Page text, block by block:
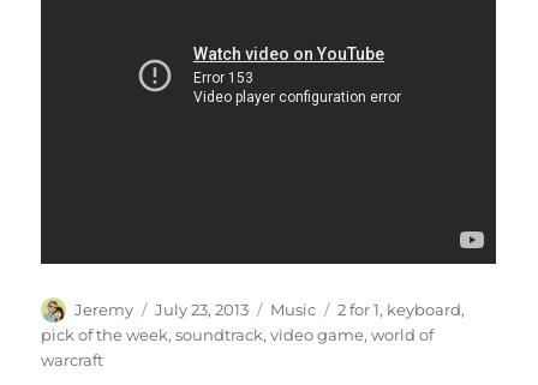
Author
Jeremy
Posted
on
July 23, 2013 Categories
Music Tags
2 for 1, keyboard,
pick of the week,soundtrack,video game,world of
warcraft